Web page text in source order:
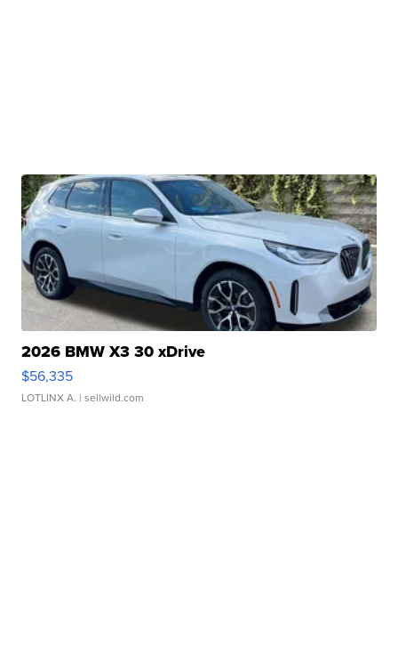
2026 BMW X3 30 xDrive
$56,335
LOTLINX A. | sellwild.com